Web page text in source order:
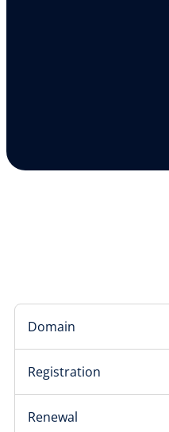
Domain
Registration
Renewal